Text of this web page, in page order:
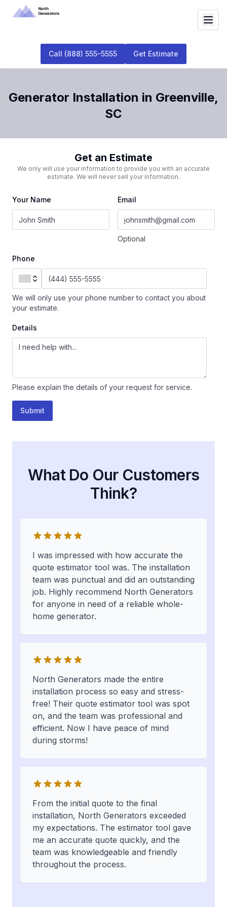
Call (888) 555-5555 Get Estimate
Generator Installation in Greenville,
SC
Get an Estimate
We only will use your information to provide you with an accurate
estimate. We will never sell your information.
Your Name Email
Optional
Phone
We will only use your phone number to contact you about
your estimate.
Details
Please explain the details of your request for service.
Submit
What Do Our Customers
Think?
I was impressed with how accurate the
quote estimator tool was. The installation
team was punctual and did an outstanding
job. Highly recommend North Generators
for anyone in need of a reliable whole-
home generator.
North Generators made the entire
installation process so easy and stress-
free! Their quote estimator tool was spot
on, and the team was professional and
efficient. Now I have peace of mind
during storms!
From the initial quote to the final
installation, North Generators exceeded
my expectations. The estimator tool gave
me an accurate quote quickly, and the
team was knowledgeable and friendly
throughout the process.